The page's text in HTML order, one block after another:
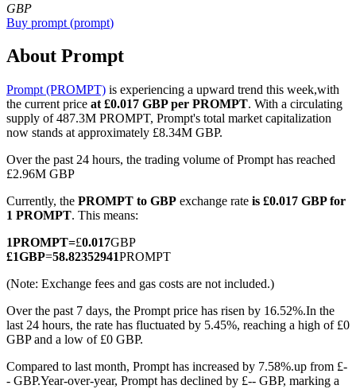
COIN-M Futures
Cryptocurrency Futures
TradFi
Derivatives for stocks, forex, precious metals, and commodities
USDC Futures
GBP
Buy prompt (prompt)
About Prompt
Prompt (PROMPT) is experiencing a upward trend this week,with
the current price at £0.017 GBP per PROMPT. With a circulating
supply of 487.3M PROMPT, Prompt's total market capitalization
now stands at approximately £8.34M GBP.
Over the past 24 hours, the trading volume of Prompt has reached
£2.96M GBP
Currently, the PROMPT to GBP exchange rate is £0.017 GBP for
1 PROMPT. This means:
1PROMPT=£0.017GBP
£1GBP=58.82352941PROMPT
(Note: Exchange fees and gas costs are not included.)
Over the past 7 days, the Prompt price has risen by 16.52%.In the
last 24 hours, the rate has fluctuated by 5.45%, reaching a high of £0
GBP and a low of £0 GBP.
Compared to last month, Prompt has increased by 7.58%.up from £-
- GBP.Year-over-year, Prompt has declined by £-- GBP, marking a